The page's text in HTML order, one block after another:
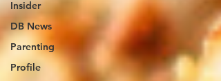
Insider
DB News
Parenting
Profile